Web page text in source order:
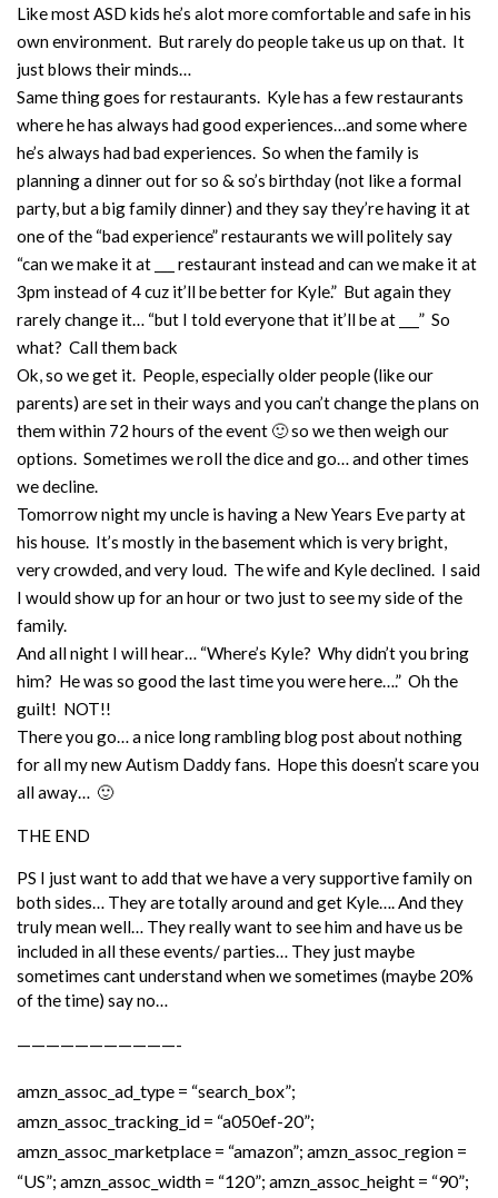
Like most ASD kids he’s alot more comfortable and safe in his
own environment. But rarely do people take us up on that. It
just blows their minds…
Same thing goes for restaurants. Kyle has a few restaurants
where he has always had good experiences…and some where
he’s always had bad experiences. So when the family is
planning a dinner out for so & so’s birthday (not like a formal
party, but a big family dinner) and they say they’re having it at
one of the “bad experience” restaurants we will politely say
“can we make it at ___ restaurant instead and can we make it at
3pm instead of 4 cuz it’ll be better for Kyle.” But again they
rarely change it… “but I told everyone that it’ll be at ___” So
what? Call them back
Ok, so we get it. People, especially older people (like our
parents) are set in their ways and you can’t change the plans on
them within 72 hours of the event 🙂 so we then weigh our
options. Sometimes we roll the dice and go… and other times
we decline.
Tomorrow night my uncle is having a New Years Eve party at
his house. It’s mostly in the basement which is very bright,
very crowded, and very loud. The wife and Kyle declined. I said
I would show up for an hour or two just to see my side of the
family.
And all night I will hear… “Where’s Kyle? Why didn’t you bring
him? He was so good the last time you were here….” Oh the
guilt! NOT!!
There you go… a nice long rambling blog post about nothing
for all my new Autism Daddy fans. Hope this doesn’t scare you
all away… 🙂
THE END
PS I just want to add that we have a very supportive family on
both sides… They are totally around and get Kyle…. And they
truly mean well… They really want to see him and have us be
included in all these events/ parties… They just maybe
sometimes cant understand when we sometimes (maybe 20%
of the time) say no…
———————————-
amzn_assoc_ad_type = “search_box”;
amzn_assoc_tracking_id = “a050ef-20”;
amzn_assoc_marketplace = “amazon”; amzn_assoc_region =
“US”; amzn_assoc_width = “120”; amzn_assoc_height = “90”;